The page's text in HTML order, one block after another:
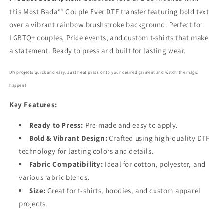
this Most Bada** Couple Ever DTF transfer featuring bold text
over a vibrant rainbow brushstroke background. Perfect for
LGBTQ+ couples, Pride events, and custom t-shirts that make
a statement. Ready to press and built for lasting wear.
DIY projects quick and easy. Just heat press onto your desired garment and watch the magic
happen!
Key Features:
Ready to Press: Pre-made and easy to apply.
Bold & Vibrant Design: Crafted using high-quality DTF
technology for lasting colors and details.
Fabric Compatibility: Ideal for cotton, polyester, and
various fabric blends.
Size: Great for t-shirts, hoodies, and custom apparel
projects.